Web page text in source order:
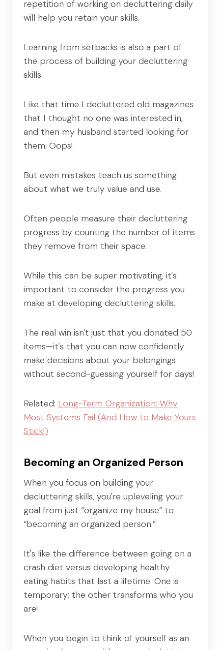
repetition of working on decluttering daily
will help you retain your skills.
Learning from setbacks is also a part of
the process of building your decluttering
skills.
Like that time I decluttered old magazines
that I thought no one was interested in,
and then my husband started looking for
them. Oops!
But even mistakes teach us something
about what we truly value and use.
Often people measure their decluttering
progress by counting the number of items
they remove from their space.
While this can be super motivating, it's
important to consider the progress you
make at developing decluttering skills.
The real win isn't just that you donated 50
items—it's that you can now confidently
make decisions about your belongings
without second-guessing yourself for days!
Related: Long-Term Organization: Why
Most Systems Fail (And How to Make Yours
Stick!)
Becoming an Organized Person
When you focus on building your
decluttering skills, you're upleveling your
goal from just “organize my house” to
“becoming an organized person.”
It's like the difference between going on a
crash diet versus developing healthy
eating habits that last a lifetime. One is
temporary; the other transforms who you
are!
When you begin to think of yourself as an